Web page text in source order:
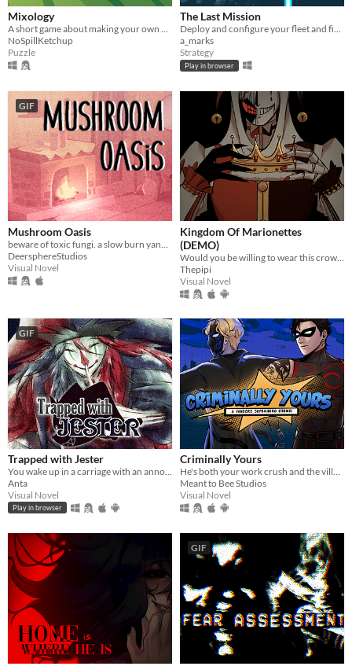
Mixology
A short game about making your own drink menu.
NoSpillKetchup
Puzzle
The Last Mission
Deploy and configure your fleet and fight your way through the enemy lines.
a_marks
Strategy
Play in browser
GIF
Mushroom Oasis
DeersphereStudios
Visual Novel
Kingdom Of Marionettes
(DEMO)
Thepipi
Visual Novel
GIF
Trapped with Jester
Anta
Visual Novel
Play in browser
Criminally Yours
Meant to Bee Studios
Visual Novel
GIF